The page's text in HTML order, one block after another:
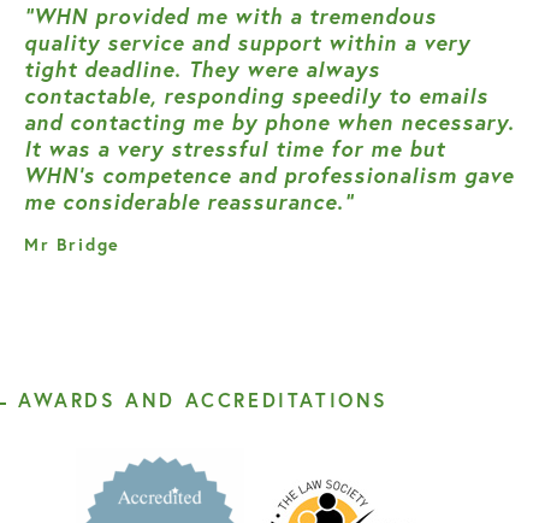
“WHN provided me with a tremendous
quality service and support within a very
tight deadline. They were always
contactable, responding speedily to emails
and contacting me by phone when necessary.
It was a very stressful time for me but
WHN’s competence and professionalism gave
me considerable reassurance.”
Mr Bridge
AWARDS AND ACCREDITATIONS